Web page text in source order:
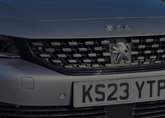
39,000 miles